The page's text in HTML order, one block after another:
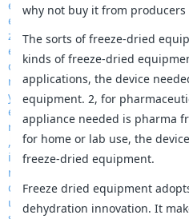
why not buy it from
The sorts of freeze-dried
kinds of freeze-dried
applications, the device
equipment. 2, for
appliance needed is pharma
for home or lab use, the
freeze-dried equipment.
Freeze dried equipment
dehydration innovation. It